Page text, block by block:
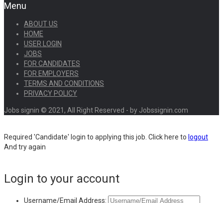
Menu
ABOUT US
HOME
USER LOGIN
JOBS
FOR CANDIDATES
FOR EMPLOYERS
TERMS AND CONDITIONS
PRIVACY POLICY
Jobs signin © 2021, All Right Reserved - by Jobssignin.com
Required 'Candidate' login to applying this job. Click here to logout
And try again
Login to your account
Username/Email Address: